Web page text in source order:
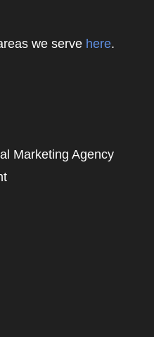
we serve here.
Marketing Agency